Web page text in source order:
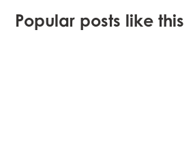
Popular posts like this